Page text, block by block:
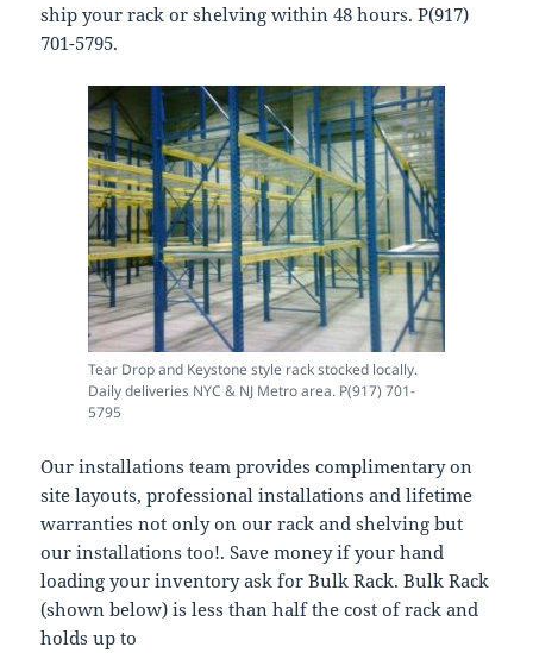
ship your rack or shelving within 48 hours. P(917)
701-5795.
Tear Drop and Keystone style rack stocked locally.
Daily deliveries NYC & NJ Metro area. P(917) 701-
5795
Our installations team provides complimentary on
site layouts, professional installations and lifetime
warranties not only on our rack and shelving but
our installations too!. Save money if your hand
loading your inventory ask for Bulk Rack. Bulk Rack
(shown below) is less than half the cost of rack and
holds up to